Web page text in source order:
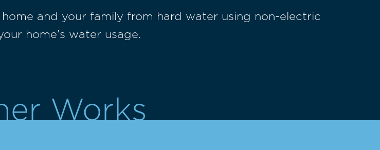
and your family from hard water using non-electric
home's water usage.
Works